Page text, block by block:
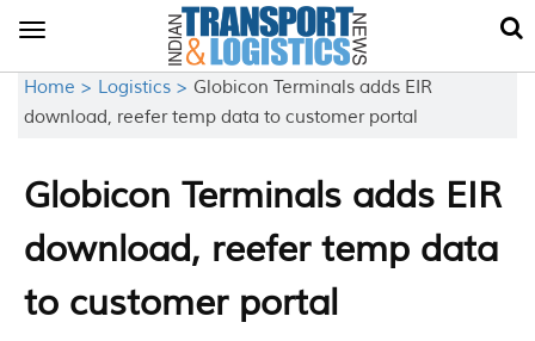
Toggle
Home > Logistics > Globicon Terminals adds EIR
download, reefer temp data to customer portal
Globicon Terminals adds EIR
download, reefer temp data
to customer portal